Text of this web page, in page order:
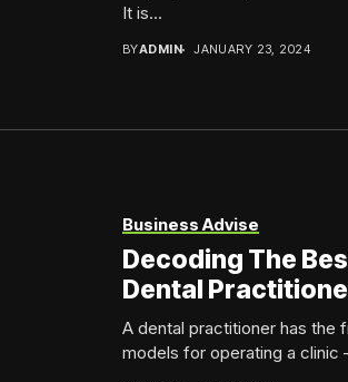
It is...
BYADMIN JANUARY 23, 2024
Business Advise
Decoding The
Dental
A dental practitioner has the
models for operating a clinic